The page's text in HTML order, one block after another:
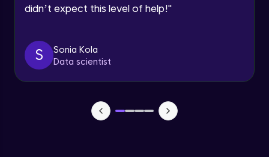
didn’t expect this level of help!"
S
Sonia Kola
Data scientist
Advanced Module
TabBar Icons